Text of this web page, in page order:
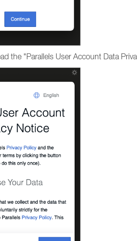
the "Parallels User Account Data